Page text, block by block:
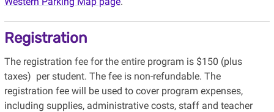
Registration
The registration fee for the entire program is $150 (plus
taxes) per student. The fee is non-refundable. The
registration fee will be used to cover program expenses,
including supplies, administrative costs, staff and teacher